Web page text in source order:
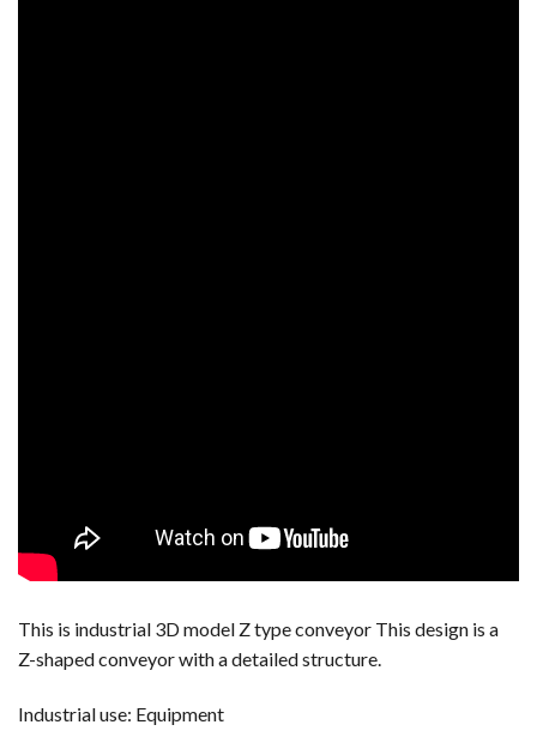
This is industrial 3D model Z type conveyor This design is a
Z-shaped conveyor with a detailed structure.
Industrial use: Equipment